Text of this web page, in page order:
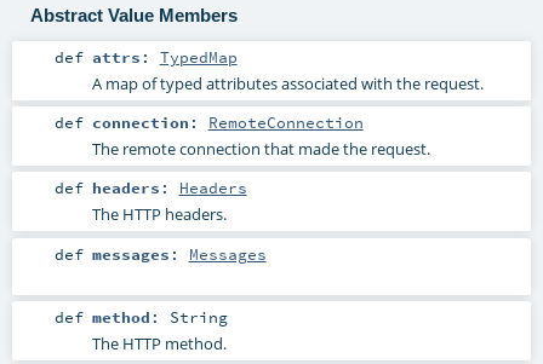
Abstract Value Members
def attrs : TypedMap
A map of typed attributes associated with the request.
def connection : RemoteConnection
The remote connection that made the request.
def headers : Headers
The HTTP headers.
def messages : Messages
def method : String
The HTTP method.